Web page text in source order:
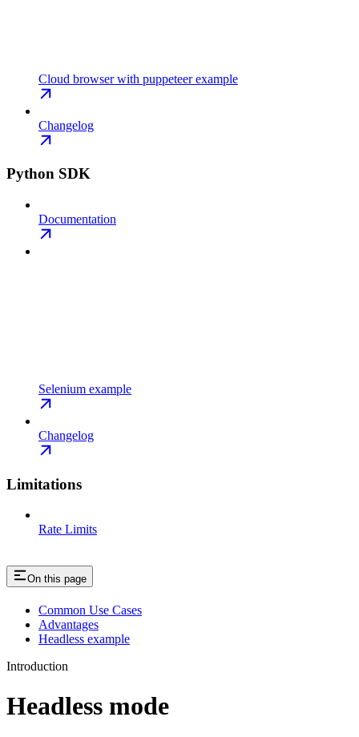
Cloud browser with puppeteer example
Changelog
Python SDK
Documentation
Selenium example
Changelog
Limitations
Rate Limits
On this page
Common Use Cases
Advantages
Headless example
Introduction
Headless mode